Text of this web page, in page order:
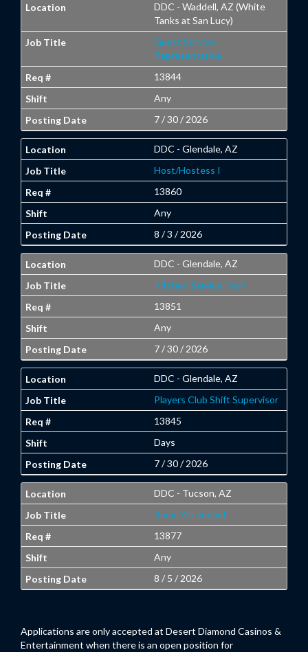
DDC - Waddell, AZ (White
Tanks at San Lucy)
Guest Service
Representative
13844
Any
7 / 30 / 2026
DDC - Glendale, AZ
Host/Hostess I
13860
Any
8 / 3 / 2026
DDC - Glendale, AZ
Kitchen Service Tech
13851
Any
7 / 30 / 2026
DDC - Glendale, AZ
Players Club Shift Supervisor
13845
Days
7 / 30 / 2026
DDC - Tucson, AZ
Room Attendant
13877
Any
8 / 5 / 2026
Applications are only accepted at Desert Diamond Casinos &
Entertainment when there is an open position for